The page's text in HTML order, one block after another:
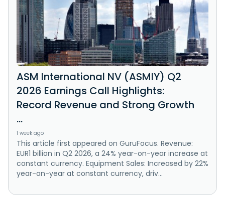
ASM International NV (ASMIY) Q2
2026 Earnings Call Highlights:
Record Revenue and Strong Growth
...
1 week ago
This article first appeared on GuruFocus. Revenue:
EUR1 billion in Q2 2026, a 24% year-on-year increase at
constant currency. Equipment Sales: Increased by 22%
year-on-year at constant currency, driv...